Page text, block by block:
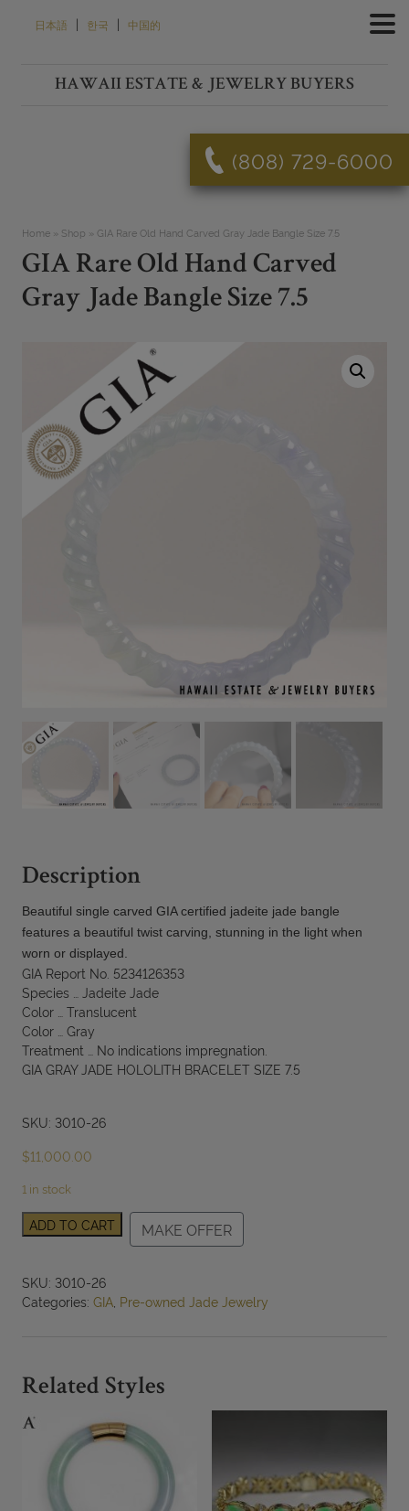
日本語 | 한국 | 中国的
HAWAII ESTATE & JEWELRY BUYERS
(808) 729-6000
Home» Shop » GIA Rare Old Hand Carved Gray Jade Bangle Size 7.5
GIA Rare Old Hand Carved
Gray Jade Bangle Size 7.5
Description
Beautiful single carved GIA certified jadeite jade bangle
features a beautiful twist carving, stunning in the light when
worn or displayed.
GIA Report No. 5234126353
Species … Jadeite Jade
Color … Translucent
Color … Gray
Treatment … No indications impregnation.
GIA GRAY JADE HOLOLITH BRACELET SIZE 7.5
SKU: 3010-26
$11,000.00
1 in stock
GIA
Rare
Hand
Carved
Size
7.5
quantity
ADD TO CART MAKE OFFER
SKU: 3010-26
Categories: GIA, Pre-owned Jade Jewelry
Related Styles